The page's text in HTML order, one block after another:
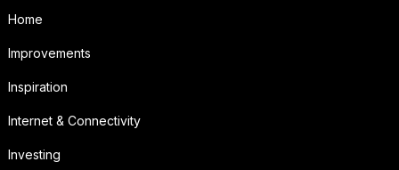
Home
Improvements
Inspiration
Internet & Connectivity
Investing